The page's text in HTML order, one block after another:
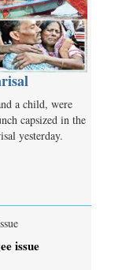
a child, were
capsized in the
yesterday.
issue